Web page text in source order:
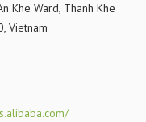
Khe Ward, Thanh Khe
Vietnam